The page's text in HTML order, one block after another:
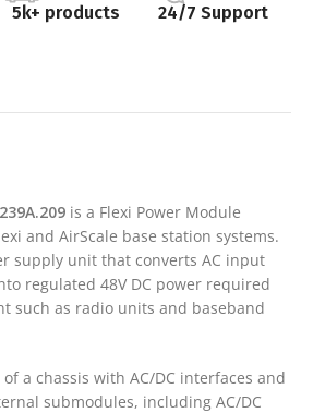
5k+ products 24/7 Support
is a Flexi Power Module
and AirScale base station systems.
supply unit that converts AC input
regulated 48V DC power required
such as radio units and baseband
a chassis with AC/DC interfaces and
submodules, including AC/DC